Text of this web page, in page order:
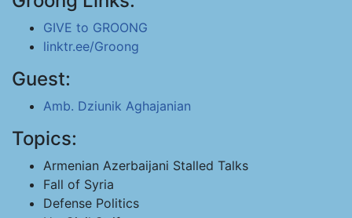
GIVE to GROONG
linktr.ee/Groong
Guest:
Amb. Dziunik Aghajanian
Topics:
Armenian Azerbaijani Stalled Talks
Fall of Syria
Defense Politics